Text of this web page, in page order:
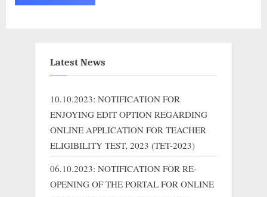
Latest News
10.10.2023: NOTIFICATION FOR
ENJOYING EDIT OPTION REGARDING
ONLINE APPLICATION FOR TEACHER
ELIGIBILITY TEST, 2023 (TET-2023)
06.10.2023: NOTIFICATION FOR RE-
OPENING OF THE PORTAL FOR ONLINE